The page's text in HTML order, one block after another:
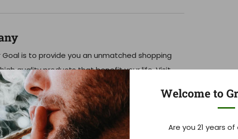
Welcome to
Are you 21 years
is to provide you an unmatched shopping
quality products that benefit your life. Visit
Tennessee or order online with fast